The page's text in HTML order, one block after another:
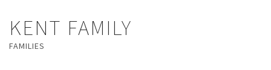
KENT FAMILY
FAMILIES